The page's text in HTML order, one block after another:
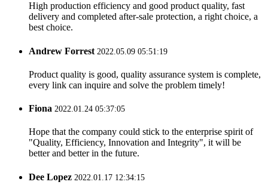
High production efficiency and good product quality, fast
delivery and completed after-sale protection, a right choice, a
best choice.
Andrew Forrest 2022.05.09 05:51:19
Product quality is good, quality assurance system is complete,
every link can inquire and solve the problem timely!
Fiona 2022.01.24 05:37:05
Hope that the company could stick to the enterprise spirit of
"Quality, Efficiency, Innovation and Integrity", it will be
better and better in the future.
Dee Lopez 2022.01.17 12:34:15